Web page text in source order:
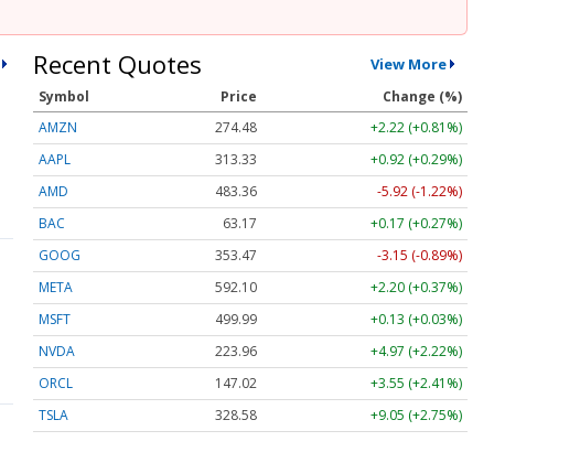
Recent Quotes View More
Symbol Price
Change (%)
AMZN
274.48
+2.22 (+0.81%)
AAPL
313.33
+0.92 (+0.29%)
AMD
483.36
-5.92 (-1.22%)
BAC
63.17
+0.17 (+0.27%)
GOOG
353.47
-3.15 (-0.89%)
META
592.10
+2.20 (+0.37%)
MSFT
499.99
+0.13 (+0.03%)
NVDA
223.96
+4.97 (+2.22%)
ORCL
147.02
+3.55 (+2.41%)
TSLA
328.58 +9.05 (+2.75%)